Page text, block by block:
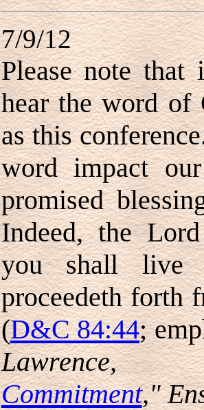
7/9/12
Please note
hear the word of
as this
word impact
promised
Indeed, the
you shall live
proceedeth forth
(D&C 84:44;
Lawrence,
Commitment,"